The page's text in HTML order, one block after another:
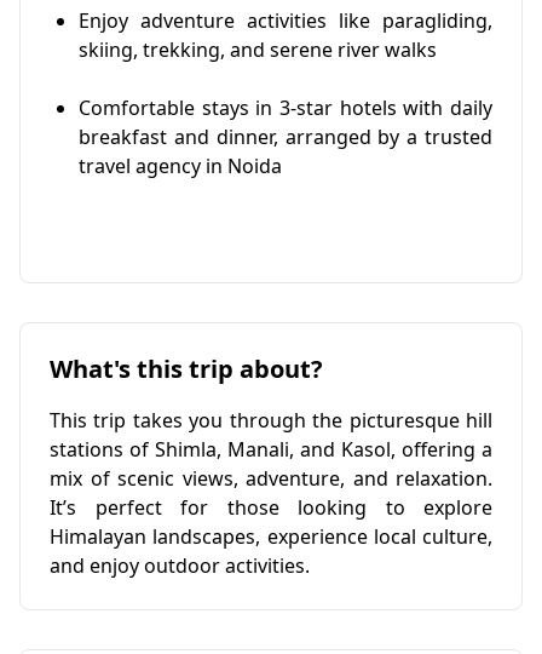
Enjoy adventure activities like paragliding,
skiing, trekking, and serene river walks
Comfortable stays in 3-star hotels with daily
breakfast and dinner, arranged by a trusted
travel agency in Noida
What's this trip about?
This trip takes you through the picturesque hill
stations of Shimla, Manali, and Kasol, offering a
mix of scenic views, adventure, and relaxation.
It’s perfect for those looking to explore
Himalayan landscapes, experience local culture,
and enjoy outdoor activities.